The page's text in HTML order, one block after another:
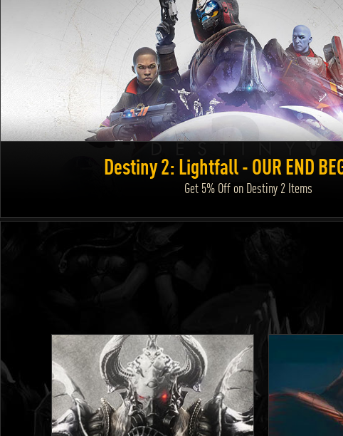
Destiny 2: Lightfall - OUR END
Get 5% Off on Destiny 2 Items